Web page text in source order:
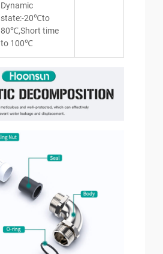
Dynamic
state:-20℃to
80℃,Short time
to 100℃